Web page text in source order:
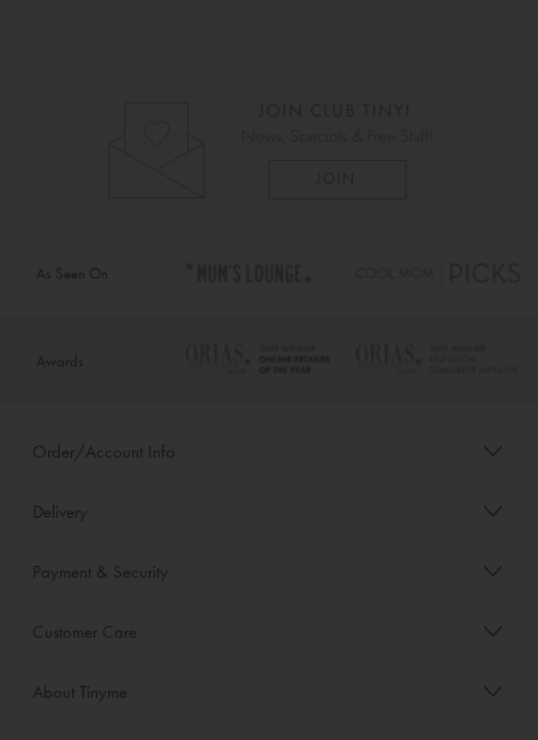
As Seen On
Awards
Order/Account Info
Delivery
Payment & Security
Customer Care
About Tinyme